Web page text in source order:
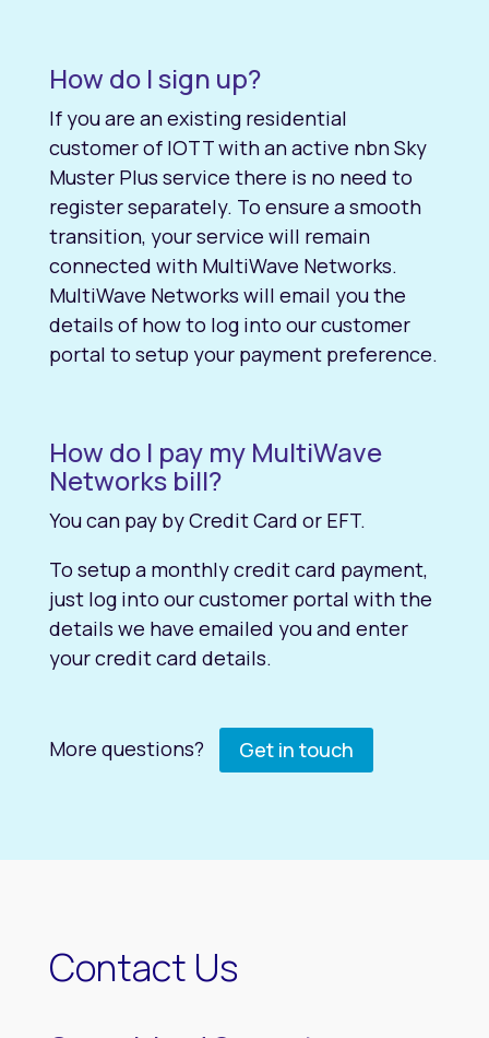
How do I sign up?
If you are an existing residential
customer of IOTT with an active nbn Sky
Muster Plus service there is no need to
register separately. To ensure a smooth
transition, your service will remain
connected with MultiWave Networks.
MultiWave Networks will email you the
details of how to log into our customer
portal to setup your payment preference.
How do I pay my MultiWave
Networks bill?
You can pay by Credit Card or EFT.
To setup a monthly credit card payment,
just log into our customer portal with the
details we have emailed you and enter
your credit card details.
More questions? Get in touch
Contact Us